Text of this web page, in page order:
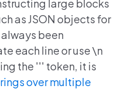
large blocks
as JSON objects for
been
each line or use \n
the ''' token, it is
over multiple